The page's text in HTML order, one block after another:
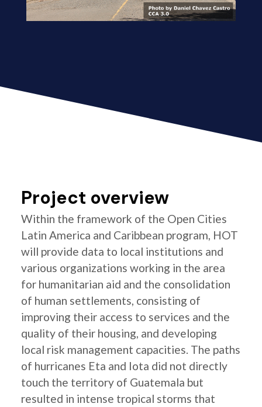
Project overview
Within the framework of the Open Cities
Latin America and Caribbean program, HOT
will provide data to local institutions and
various organizations working in the area
for humanitarian aid and the consolidation
of human settlements, consisting of
improving their access to services and the
quality of their housing, and developing
local risk management capacities. The paths
of hurricanes Eta and Iota did not directly
touch the territory of Guatemala but
resulted in intense tropical storms that